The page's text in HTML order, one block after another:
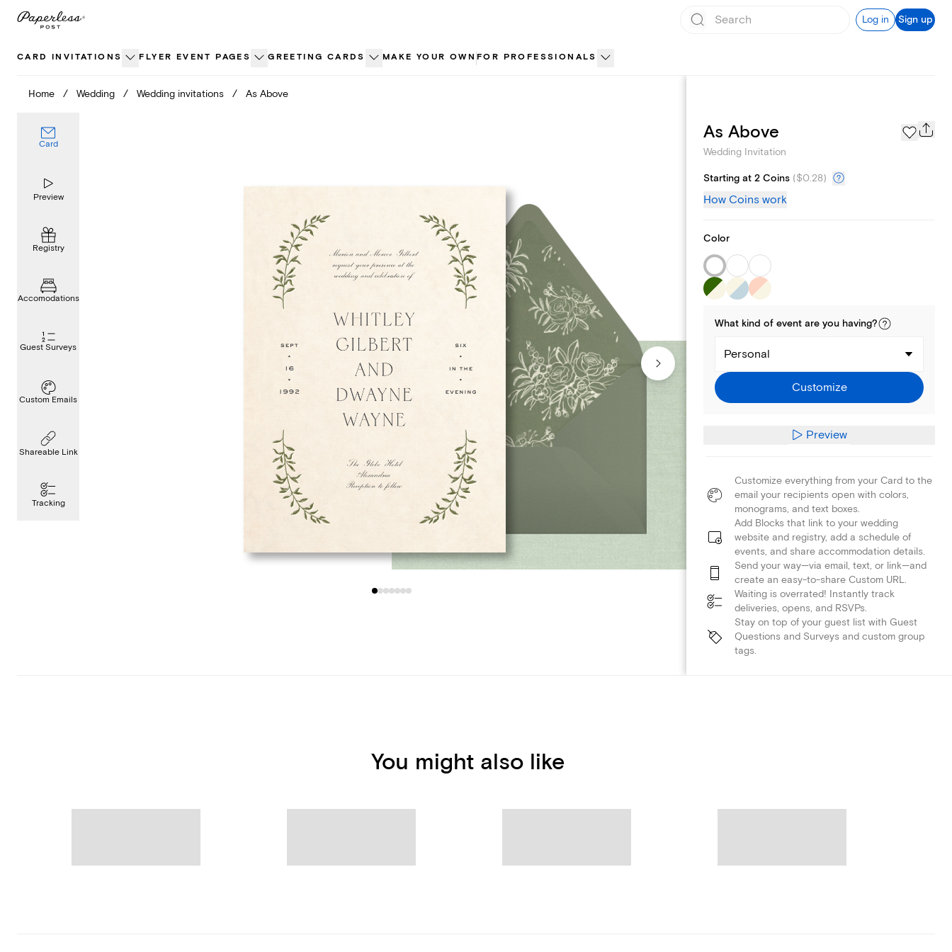
Skip
Log in Sign up
CARD INVITATIONS FLYER EVENT PAGES GREETING CARDS MAKE YOUR OWN FOR PROFESSIONALS
Home / Wedding / Wedding invitations / As Above
Card
Preview
Registry
Accomodations
Guest Surveys
Custom Emails
Shareable Link
Tracking
Registry
As Above
Wedding Invitation
Starting at 2 Coins ($0.28)
How Coins work
Color
What kind of event are you having?
Personal
Customize
Preview
Customize everything from your Card to the
email your recipients open with colors,
monograms, and text boxes.
Add Blocks that link to your wedding
website and registry, add a schedule of
events, and share accommodation details.
Send your way—via email, text, or link—and
create an easy-to-share Custom URL.
Waiting is overrated! Instantly track
deliveries, opens, and RSVPs.
Stay on top of your guest list with Guest
Questions and Surveys and custom group
tags.
You might also like